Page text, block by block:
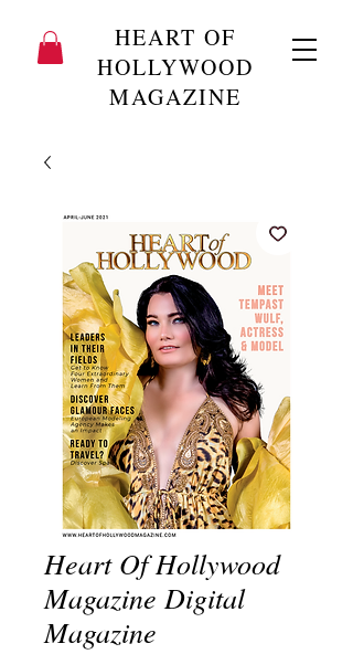
HEART OF
HOLLYWOOD
MAGAZINE
Heart Of Hollywood
Magazine Digital
Magazine